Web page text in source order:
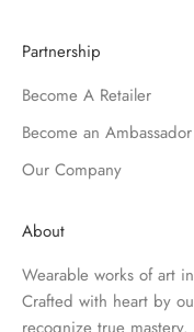
Partnership
Become A Retailer
Become an Ambassador
Our Company
About
Wearable works of art
Crafted with heart by